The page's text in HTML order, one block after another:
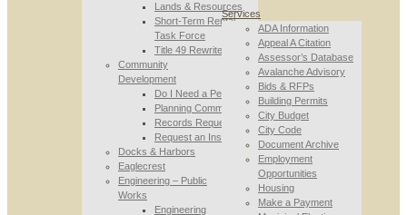
Lands & Resources
Short-Term Rental
Task Force
Title 49 Rewrite
Community
Development
Do I Need a Permit
Planning Commission
Records Requests
Request an Inspection
Docks & Harbors
Eaglecrest
Engineering – Public
Works
Engineering
Services
ADA Information
Appeal A Citation
Assessor’s Database
Avalanche Advisory
Bids & RFPs
Building Permits
City Budget
City Code
Document Archive
Employment
Opportunities
Housing
Make a Payment